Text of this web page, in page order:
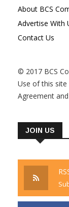
About BCS
Advertise With
Contact Us
© 2017 BCS
Use of this
Agreement and
JOIN US